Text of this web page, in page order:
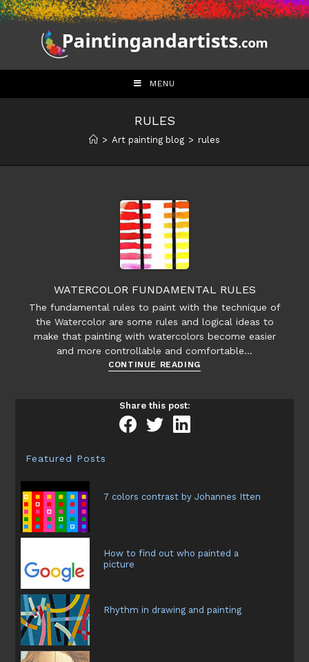
Skip
to
MENU
RULES
> Art painting blog > rules
WATERCOLOR FUNDAMENTAL RULES
The fundamental rules to paint with the technique of
the Watercolor are some rules and logical ideas to
make that painting with watercolors become easier
and more controllable and comfortable…
CONTINUE READINGWatercolor
Share this post:
Featured Posts
7 colors contrast by Johannes Itten
How to find out who painted a
picture
Rhythm in drawing and painting